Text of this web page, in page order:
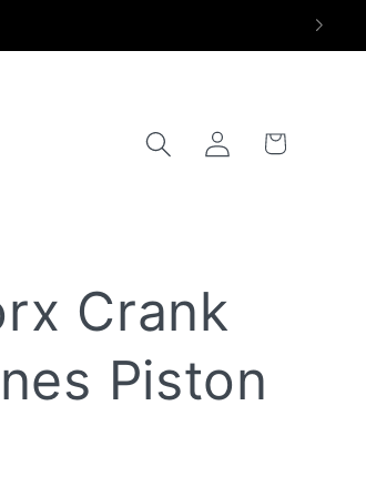
Log
in
Trunk
Crank
Piston